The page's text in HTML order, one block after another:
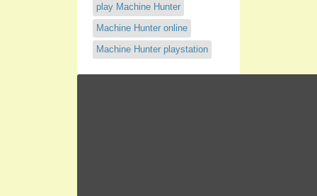
play Machine Hunter
Machine Hunter online
Machine Hunter playstation